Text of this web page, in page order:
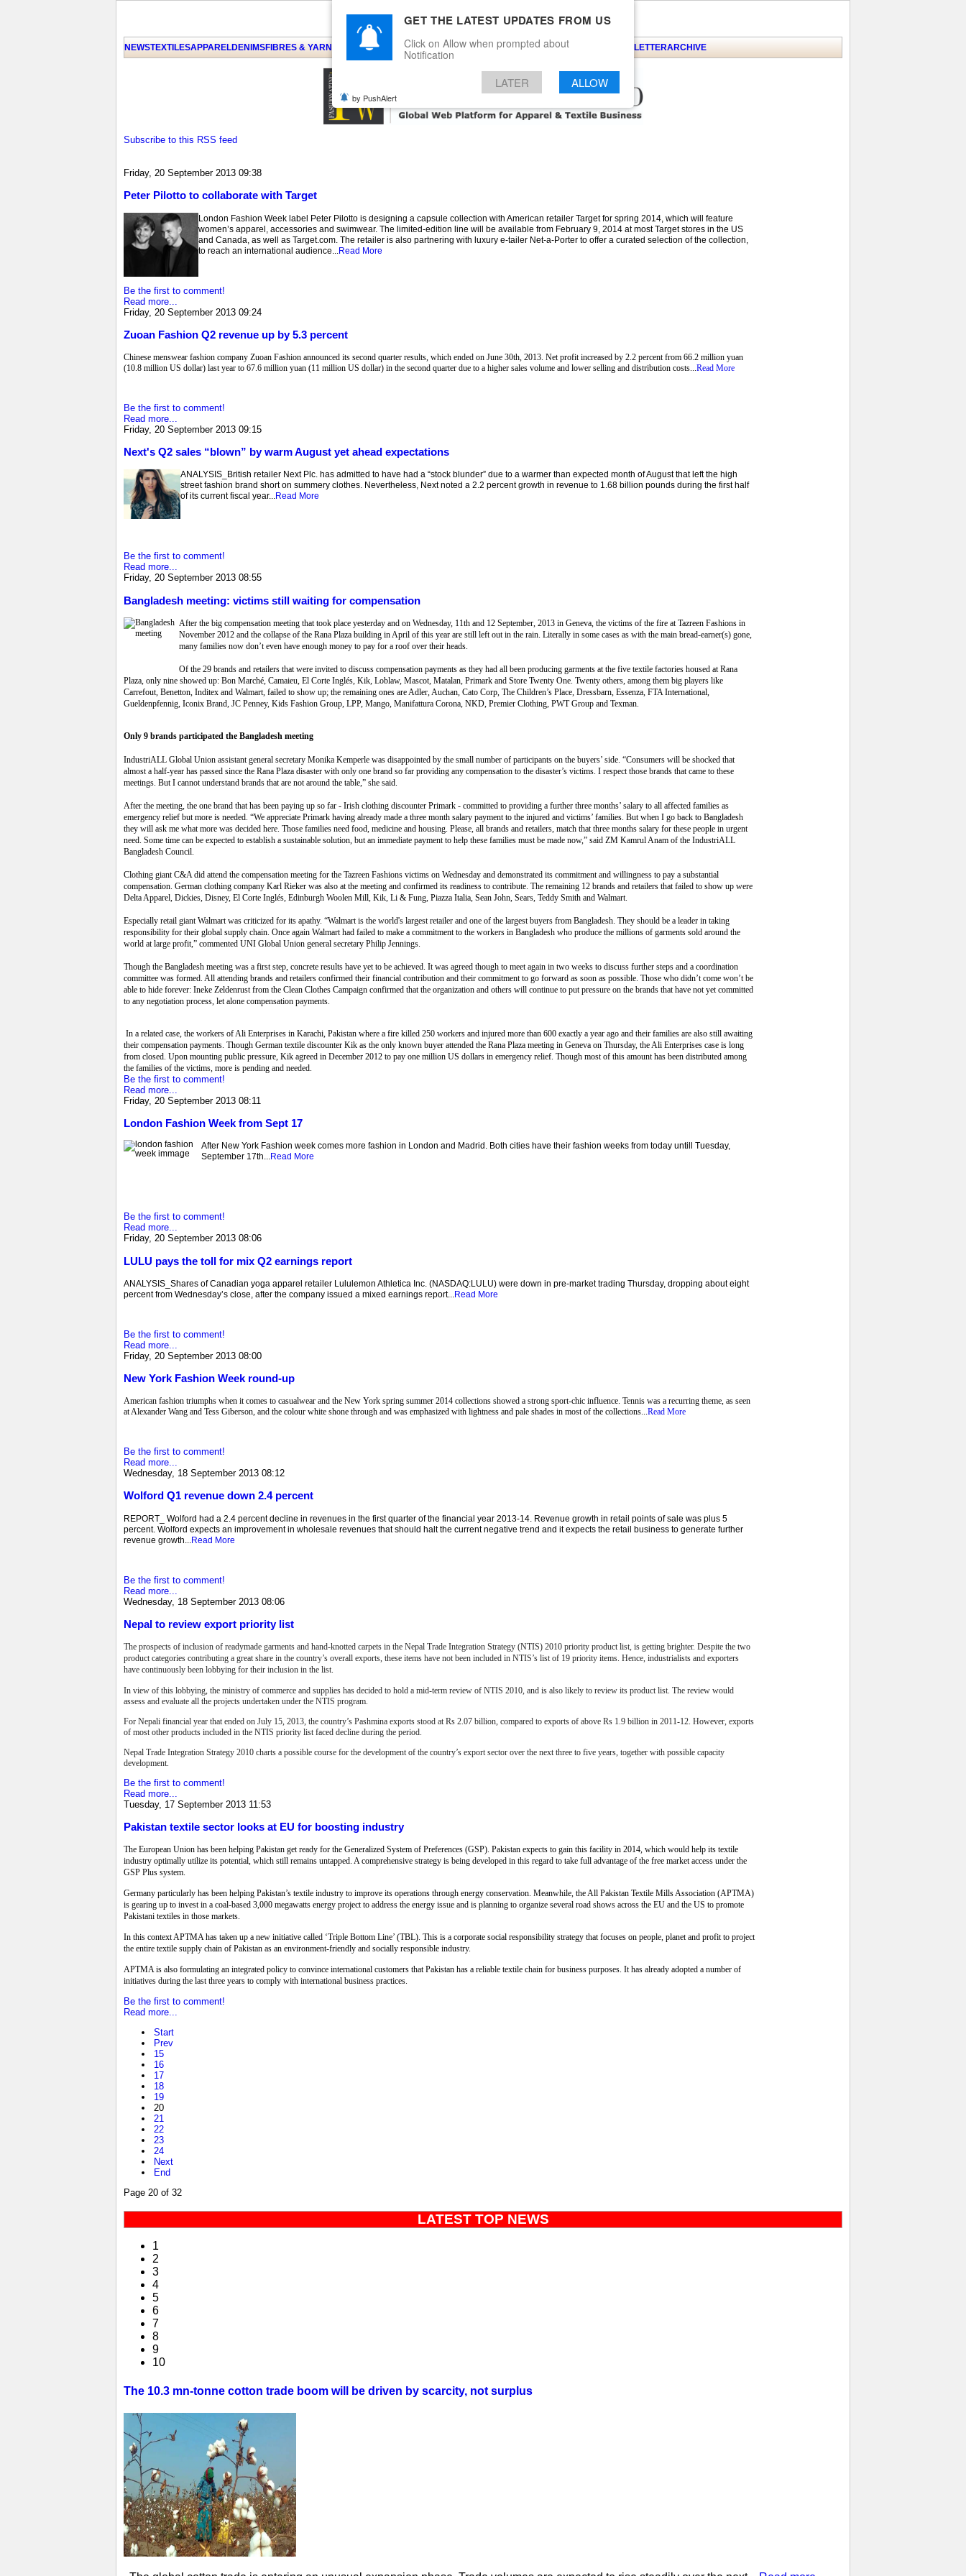
NEWSTEXTILESAPPARELDENIMSFIBRES & YARNS KNITSEVENTS EZINEARTICLEBLOGSERVICESCONTACT NEWSLETTERARCHIVE
Subscribe to this RSS feed
Friday, 20 September 2013 09:38
Peter Pilotto to collaborate with Target
London Fashion Week label Peter Pilotto is designing a capsule collection with American retailer Target for spring 2014, which will feature
women’s apparel, accessories and swimwear. The limited-edition line will be available from February 9, 2014 at most Target stores in the US
and Canada, as well as Target.com. The retailer is also partnering with luxury e-tailer Net-a-Porter to offer a curated selection of the collection,
to reach an international audience... Read More
Be the first to comment!
Read more...
Friday, 20 September 2013 09:24
Zuoan Fashion Q2 revenue up by 5.3 percent
Chinese menswear fashion company Zuoan Fashion announced its second quarter results, which ended on June 30th, 2013. Net profit increased by 2.2 percent from 66.2 million yuan
(10.8 million US dollar) last year to 67.6 million yuan (11 million US dollar) in the second quarter due to a higher sales volume and lower selling and distribution costs...Read More
Be the first to comment!
Read more...
Friday, 20 September 2013 09:15
Next's Q2 sales “blown” by warm August yet ahead expectations
ANALYSIS_British retailer Next Plc. has admitted to have had a “stock blunder” due to a warmer than expected month of August that left the high
street fashion brand short on summery clothes. Nevertheless, Next noted a 2.2 percent growth in revenue to 1.68 billion pounds during the first half
of its current fiscal year...Read More
Be the first to comment!
Read more...
Friday, 20 September 2013 08:55
Bangladesh meeting: victims still waiting for compensation
After the big compensation meeting that took place yesterday and on Wednesday, 11th and 12 September, 2013 in Geneva, the victims of the fire at Tazreen Fashions in
November 2012 and the collapse of the Rana Plaza building in April of this year are still left out in the rain. Literally in some cases as with the main bread-earner(s) gone,
many families now don’t even have enough money to pay for a roof over their heads.
Of the 29 brands and retailers that were invited to discuss compensation payments as they had all been producing garments at the five textile factories housed at Rana
Plaza, only nine showed up: Bon Marché, Camaieu, El Corte Inglés, Kik, Loblaw, Mascot, Matalan, Primark and Store Twenty One. Twenty others, among them big players like
Carrefout, Benetton, Inditex and Walmart, failed to show up; the remaining ones are Adler, Auchan, Cato Corp, The Children’s Place, Dressbarn, Essenza, FTA International,
Gueldenpfennig, Iconix Brand, JC Penney, Kids Fashion Group, LPP, Mango, Manifattura Corona, NKD, Premier Clothing, PWT Group and Texman.
Only 9 brands participated the Bangladesh meeting
IndustriALL Global Union assistant general secretary Monika Kemperle was disappointed by the small number of participants on the buyers’ side. “Consumers will be shocked that
almost a half-year has passed since the Rana Plaza disaster with only one brand so far providing any compensation to the disaster’s victims. I respect those brands that came to these
meetings. But I cannot understand brands that are not around the table,” she said.
After the meeting, the one brand that has been paying up so far - Irish clothing discounter Primark - committed to providing a further three months’ salary to all affected families as
emergency relief but more is needed. “We appreciate Primark having already made a three month salary payment to the injured and victims’ families. But when I go back to Bangladesh
they will ask me what more was decided here. Those families need food, medicine and housing. Please, all brands and retailers, match that three months salary for these people in urgent
need. Some time can be expected to establish a sustainable solution, but an immediate payment to help these families must be made now,” said ZM Kamrul Anam of the IndustriALL
Bangladesh Council.
Clothing giant C&A did attend the compensation meeting for the Tazreen Fashions victims on Wednesday and demonstrated its commitment and willingness to pay a substantial
compensation. German clothing company Karl Rieker was also at the meeting and confirmed its readiness to contribute. The remaining 12 brands and retailers that failed to show up were
Delta Apparel, Dickies, Disney, El Corte Inglés, Edinburgh Woolen Mill, Kik, Li & Fung, Piazza Italia, Sean John, Sears, Teddy Smith and Walmart.
Especially retail giant Walmart was criticized for its apathy. “Walmart is the world's largest retailer and one of the largest buyers from Bangladesh. They should be a leader in taking
responsibility for their global supply chain. Once again Walmart had failed to make a commitment to the workers in Bangladesh who produce the millions of garments sold around the
world at large profit,” commented UNI Global Union general secretary Philip Jennings.
Though the Bangladesh meeting was a first step, concrete results have yet to be achieved. It was agreed though to meet again in two weeks to discuss further steps and a coordination
committee was formed. All attending brands and retailers confirmed their financial contribution and their commitment to go forward as soon as possible. Those who didn’t come won’t be
able to hide forever: Ineke Zeldenrust from the Clean Clothes Campaign confirmed that the organization and others will continue to put pressure on the brands that have not yet committed
to any negotiation process, let alone compensation payments.
In a related case, the workers of Ali Enterprises in Karachi, Pakistan where a fire killed 250 workers and injured more than 600 exactly a year ago and their families are also still awaiting
their compensation payments. Though German textile discounter Kik as the only known buyer attended the Rana Plaza meeting in Geneva on Thursday, the Ali Enterprises case is long
from closed. Upon mounting public pressure, Kik agreed in December 2012 to pay one million US dollars in emergency relief. Though most of this amount has been distributed among
the families of the victims, more is pending and needed.
Be the first to comment!
Read more...
Friday, 20 September 2013 08:11
London Fashion Week from Sept 17
After New York Fashion week comes more fashion in London and Madrid. Both cities have their fashion weeks from today untill Tuesday,
September 17th...Read More
Be the first to comment!
Read more...
Friday, 20 September 2013 08:06
LULU pays the toll for mix Q2 earnings report
ANALYSIS_Shares of Canadian yoga apparel retailer Lululemon Athletica Inc. (NASDAQ:LULU) were down in pre-market trading Thursday, dropping about eight
percent from Wednesday’s close, after the company issued a mixed earnings report... Read More
Be the first to comment!
Read more...
Friday, 20 September 2013 08:00
New York Fashion Week round-up
American fashion triumphs when it comes to casualwear and the New York spring summer 2014 collections showed a strong sport-chic influence. Tennis was a recurring theme, as seen
at Alexander Wang and Tess Giberson, and the colour white shone through and was emphasized with lightness and pale shades in most of the collections...Read More
Be the first to comment!
Read more...
Wednesday, 18 September 2013 08:12
Wolford Q1 revenue down 2.4 percent
REPORT_ Wolford had a 2.4 percent decline in revenues in the first quarter of the financial year 2013-14. Revenue growth in retail points of sale was plus 5
percent. Wolford expects an improvement in wholesale revenues that should halt the current negative trend and it expects the retail business to generate further
revenue growth... Read More
Be the first to comment!
Read more...
Wednesday, 18 September 2013 08:06
Nepal to review export priority list
The prospects of inclusion of readymade garments and hand-knotted carpets in the Nepal Trade Integration Strategy (NTIS) 2010 priority product list, is getting brighter. Despite the two
product categories contributing a great share in the country’s overall exports, these items have not been included in NTIS’s list of 19 priority items. Hence, industrialists and exporters
have continuously been lobbying for their inclusion in the list.
In view of this lobbying, the ministry of commerce and supplies has decided to hold a mid-term review of NTIS 2010, and is also likely to review its product list. The review would
assess and evaluate all the projects undertaken under the NTIS program.
For Nepali financial year that ended on July 15, 2013, the country’s Pashmina exports stood at Rs 2.07 billion, compared to exports of above Rs 1.9 billion in 2011-12. However, exports
of most other products included in the NTIS priority list faced decline during the period.
Nepal Trade Integration Strategy 2010 charts a possible course for the development of the country’s export sector over the next three to five years, together with possible capacity
development.
Be the first to comment!
Read more...
Tuesday, 17 September 2013 11:53
Pakistan textile sector looks at EU for boosting industry
The European Union has been helping Pakistan get ready for the Generalized System of Preferences (GSP). Pakistan expects to gain this facility in 2014, which would help its textile
industry optimally utilize its potential, which still remains untapped. A comprehensive strategy is being developed in this regard to take full advantage of the free market access under the
GSP Plus system.
Germany particularly has been helping Pakistan’s textile industry to improve its operations through energy conservation. Meanwhile, the All Pakistan Textile Mills Association (APTMA)
is gearing up to invest in a coal-based 3,000 megawatts energy project to address the energy issue and is planning to organize several road shows across the EU and the US to promote
Pakistani textiles in those markets.
In this context APTMA has taken up a new initiative called ‘Triple Bottom Line’ (TBL). This is a corporate social responsibility strategy that focuses on people, planet and profit to project
the entire textile supply chain of Pakistan as an environment-friendly and socially responsible industry.
APTMA is also formulating an integrated policy to convince international customers that Pakistan has a reliable textile chain for business purposes. It has already adopted a number of
initiatives during the last three years to comply with international business practices.
Be the first to comment!
Read more...
Start
Prev
15
16
17
18
19
20
21
22
23
24
Next
End
Page 20 of 32
LATEST TOP NEWS
1
2
3
4
5
6
7
8
9
10
The 10.3 mn-tonne cotton trade boom will be driven by scarcity, not surplus
GET THE LATEST UPDATES FROM US
Click on Allow when prompted about
Notification
LATER ALLOW
by PushAlert